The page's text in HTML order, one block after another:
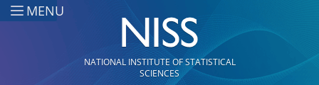
Skip to main content
MENU
NATIONAL INSTITUTE OF STATISTICAL
SCIENCES